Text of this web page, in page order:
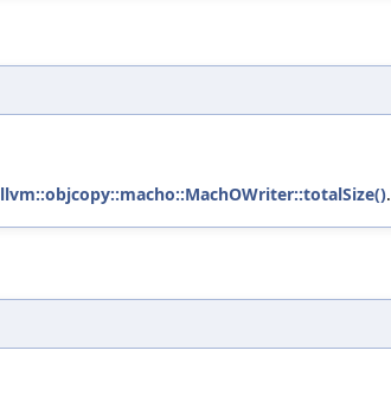
llvm::objcopy::macho::MachOWriter::totalSize().